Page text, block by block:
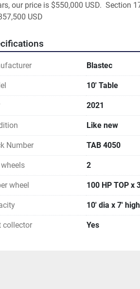
our price is $550,000 USD.  Section
USD
Blastec
10' Table
2021
Like new
Number TAB 4050
2
wheel 100 HP TOP x
10' dia x 7' high
collector Yes